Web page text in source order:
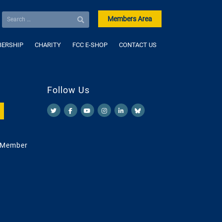
Members Area
CHARITY FCC E-SHOP CONTACT US
Follow Us